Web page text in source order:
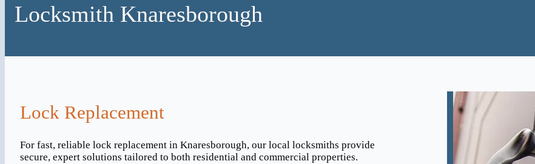
Locksmith Knaresborough
Lock Replacement
For fast, reliable lock replacement in Knaresborough, our local locksmiths provide
secure, expert solutions tailored to both residential and commercial properties.